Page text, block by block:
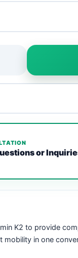
or
K2 to provide
in one